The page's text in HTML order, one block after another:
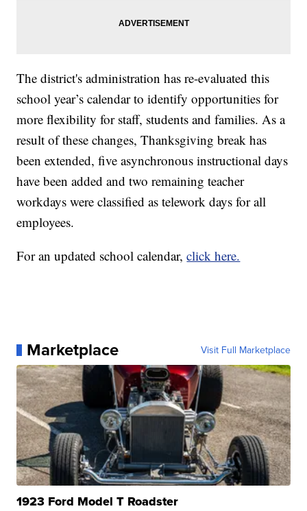
The district's administration has re-evaluated this
school year’s calendar to identify opportunities for
more flexibility for staff, students and families. As a
result of these changes, Thanksgiving break has
been extended, five asynchronous instructional days
have been added and two remaining teacher
workdays were classified as telework days for all
employees.
For an updated school calendar,click here.
Marketplace Visit Full Marketplace
1923 Ford Model T Roadster